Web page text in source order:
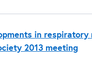
in
2013 meeting